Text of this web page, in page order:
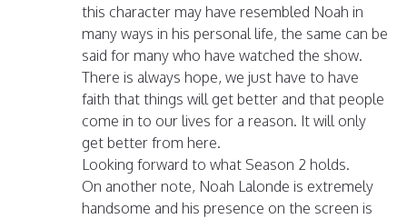
this character may have resembled Noah in
many ways in his personal life, the same can be
said for many who have watched the show.
There is always hope, we just have to have
faith that things will get better and that people
come in to our lives for a reason. It will only
get better from here.
Looking forward to what Season 2 holds.
On another note, Noah Lalonde is extremely
handsome and his presence on the screen is